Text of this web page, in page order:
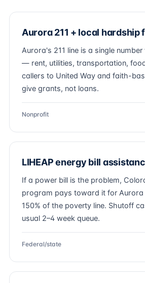
Aurora 211 + local hardship
Aurora's 211 line is a single
— rent, utilities, transportation,
callers to United Way and faith-
give grants, not loans.
Nonprofit
LIHEAP energy bill
If a power bill is the problem,
program pays toward it for Aurora
150% of the poverty line. Shutoff
usual 2–4 week queue.
Federal/state